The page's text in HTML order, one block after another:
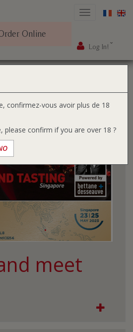
Online
Toggle
Log In!
meet
confirmez-vous avoir plus de 18
please confirm if you are over 18 ?